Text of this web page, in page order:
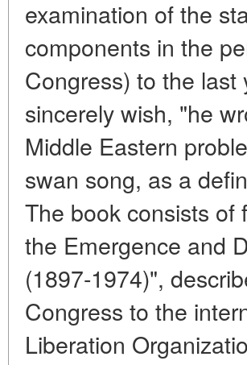
examination of the
components in the
Congress) to the
sincerely wish, "he
Middle Eastern
swan song, as a
The book consists of
the Emergence and
(1897-1974)",
Congress to the
Liberation